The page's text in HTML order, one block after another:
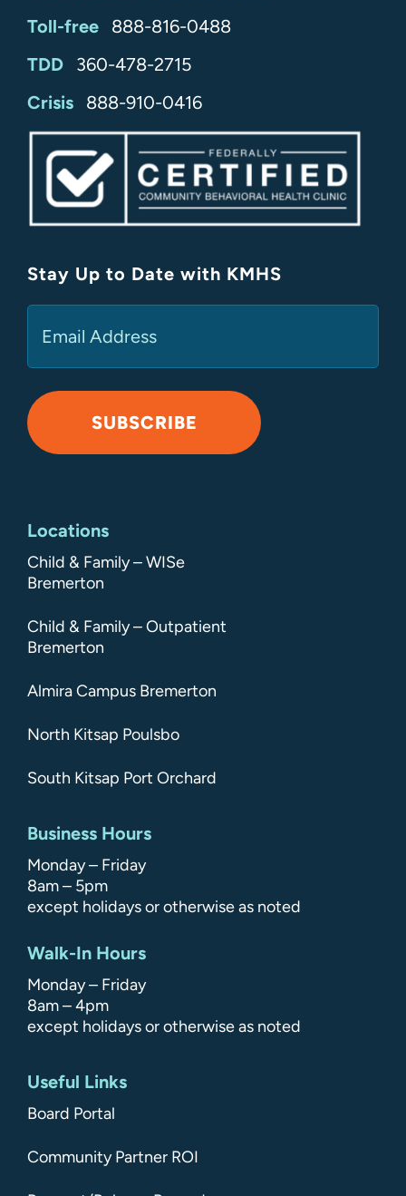
Toll-free
888-816-0488
TDD
360-478-2715
Crisis 888-910-0416
Stay Up to Date with KMHS
SUBSCRIBE
Locations
Child & Family – WISe
Bremerton
Child & Family – Outpatient
Bremerton
Almira Campus Bremerton
North Kitsap Poulsbo
South Kitsap Port Orchard
Business Hours
Monday – Friday
8am – 5pm
except holidays or otherwise as noted
Walk-In Hours
Monday – Friday
8am – 4pm
except holidays or otherwise as noted
Useful Links
Board Portal
Community Partner ROI